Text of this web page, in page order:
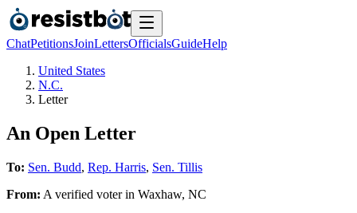
ChatPetitionsJoinLettersOfficialsGuideHelp
United States
N.C.
Letter
An Open Letter
To: Sen. Budd, Rep. Harris, Sen. Tillis
From: A verified voterin Waxhaw, NC